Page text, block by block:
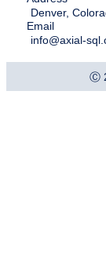
Denver,
Email
info@axial-
Ⓒ